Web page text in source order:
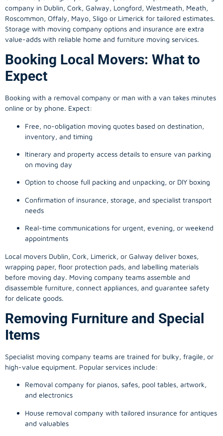
company in Dublin, Cork, Galway, Longford, Westmeath, Meath,
Roscommon, Offaly, Mayo, Sligo or Limerick for tailored estimates.
Storage with moving company options and insurance are extra
value-adds with reliable home and furniture moving services.
Booking Local Movers: What to
Expect
Booking with a removal company or man with a van takes minutes
online or by phone. Expect:
Free, no-obligation moving quotes based on destination,
inventory, and timing
Itinerary and property access details to ensure van parking
on moving day
Option to choose full packing and unpacking, or DIY boxing
Confirmation of insurance, storage, and specialist transport
needs
Real-time communications for urgent, evening, or weekend
appointments
Local movers Dublin, Cork, Limerick, or Galway deliver boxes,
wrapping paper, floor protection pads, and labelling materials
before moving day. Moving company teams assemble and
disassemble furniture, connect appliances, and guarantee safety
for delicate goods.
Removing Furniture and Special
Items
Specialist moving company teams are trained for bulky, fragile, or
high-value equipment. Popular services include:
Removal company for pianos, safes, pool tables, artwork,
and electronics
House removal company with tailored insurance for antiques
and valuables